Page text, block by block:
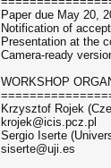
Paper due May 20,
Notification of
Presentation at the
Camera-ready
WORKSHOP
Krzysztof Rojek
krojek@icis.pcz.pl
Sergio Iserte
siserte@uji.es